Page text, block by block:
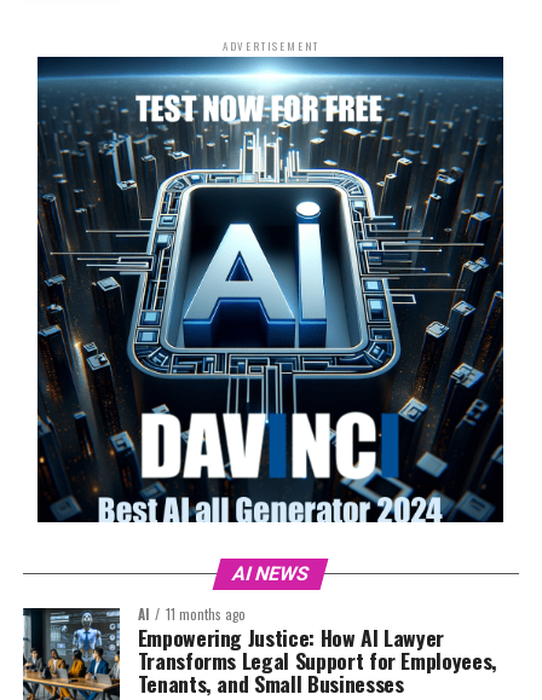
ADVERTISEMENT
AI NEWS
AI 11 months ago
Empowering Justice: How AI Lawyer
Transforms Legal Support for Employees,
Tenants, and Small Businesses